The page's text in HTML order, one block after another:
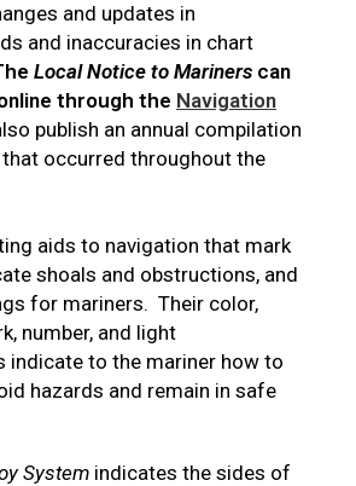
and updates in
and inaccuracies in chart
Local Notice to Mariners can
through the Navigation
publish an annual compilation
occurred throughout the
aids to navigation that mark
shoals and obstructions, and
for mariners. Their color,
number, and light
indicate to the mariner how to
hazards and remain in safe
System indicates the sides of